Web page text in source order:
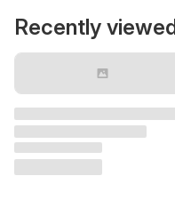
Recently